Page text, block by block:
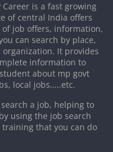
Career is a fast growing
of central India offers
job offers, information,
can search by place,
It provides
information to
about mp govt
local jobs…..etc.
a job, helping to
using the job search
that you can do